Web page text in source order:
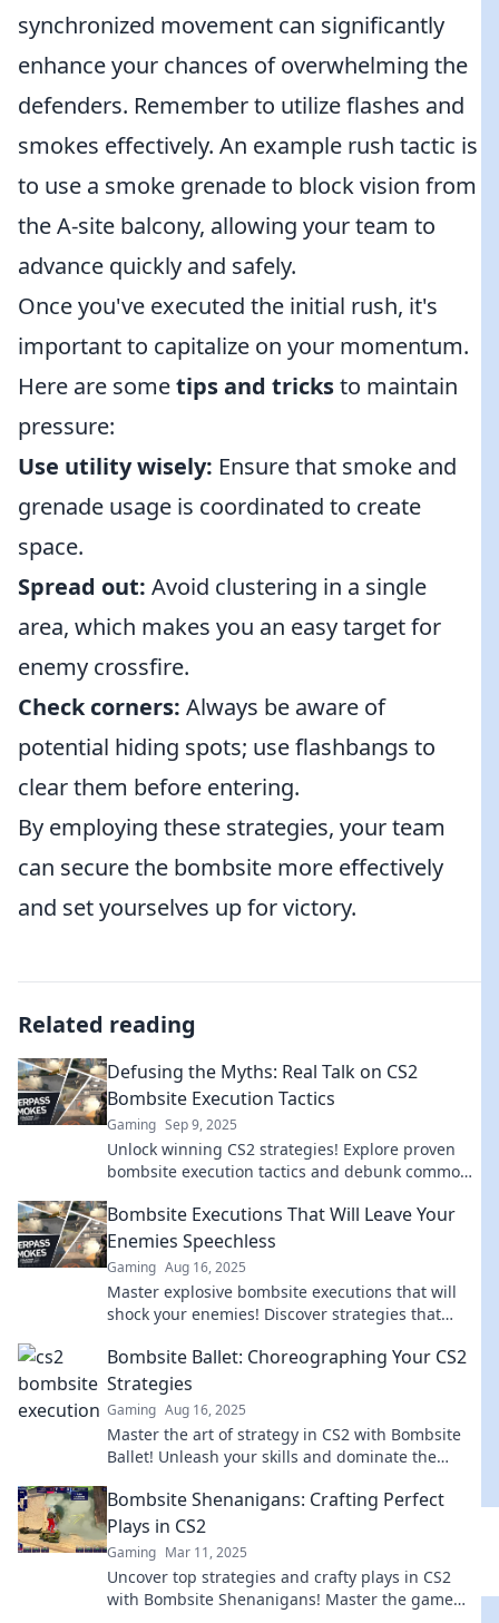
synchronized movement can significantly
enhance your chances of overwhelming the
defenders. Remember to utilize flashes and
smokes effectively. An example rush tactic is
to use a smoke grenade to block vision from
the A-site balcony, allowing your team to
advance quickly and safely.
Once you've executed the initial rush, it's
important to capitalize on your momentum.
Here are sometips and tricksto maintain
pressure:
Use utility wisely: Ensure that smoke and
grenade usage is coordinated to create
space.
Spread out: Avoid clustering in a single
area, which makes you an easy target for
enemy crossfire.
Check corners: Always be aware of
potential hiding spots; use flashbangs to
clear them before entering.
By employing these strategies, your team
can secure the bombsite more effectively
and set yourselves up for victory.
Related reading
Defusing the Myths: Real Talk on CS2
Bombsite Execution Tactics
Gaming Sep 9, 2025
Unlock winning CS2 strategies! Explore proven
bombsite execution tactics and debunk common
Bombsite Executions That Will Leave Your
Enemies Speechless
Gaming Aug 16, 2025
Master explosive bombsite executions that will
shock your enemies! Discover strategies that
speechless.
Bombsite Ballet: Choreographing Your CS2
Strategies
Gaming Aug 16, 2025
Master the art of strategy in CS2 with Bombsite
Ballet! Unleash your skills and dominate the
Bombsite Shenanigans: Crafting Perfect
Plays in CS2
Gaming Mar 11, 2025
Uncover top strategies and crafty plays in CS2
with Bombsite Shenanigans! Master the game